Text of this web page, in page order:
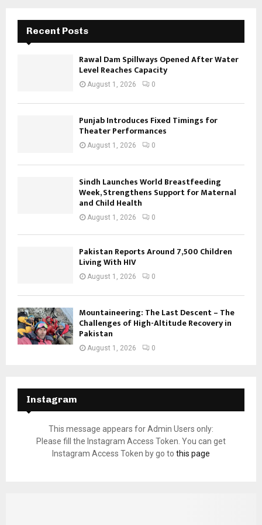
Recent Posts
Rawal Dam Spillways Opened After Water
Level Reaches Capacity
August 1, 2026 0
Punjab Introduces Fixed Timings for
Theater Performances
August 1, 2026 0
Sindh Launches World Breastfeeding
Week, Strengthens Support for Maternal
and Child Health
August 1, 2026 0
Pakistan Reports Around 7,500 Children
Living With HIV
August 1, 2026 0
Mountaineering: The Last Descent – The
Challenges of High-Altitude Recovery in
Pakistan
August 1, 2026 0
Instagram
This message appears for Admin Users only:
Please fill the Instagram Access Token. You can get
Instagram Access Token by go to this page